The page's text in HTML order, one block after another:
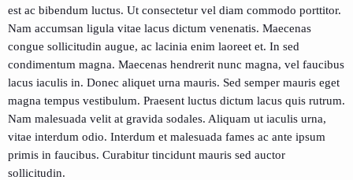
est ac bibendum luctus. Ut consectetur vel diam commodo porttitor.
Nam accumsan ligula vitae lacus dictum venenatis. Maecenas
congue sollicitudin augue, ac lacinia enim laoreet et. In sed
condimentum magna. Maecenas hendrerit nunc magna, vel faucibus
lacus iaculis in. Donec aliquet urna mauris. Sed semper mauris eget
magna tempus vestibulum. Praesent luctus dictum lacus quis rutrum.
Nam malesuada velit at gravida sodales. Aliquam ut iaculis urna,
vitae interdum odio. Interdum et malesuada fames ac ante ipsum
primis in faucibus. Curabitur tincidunt mauris sed auctor
sollicitudin.